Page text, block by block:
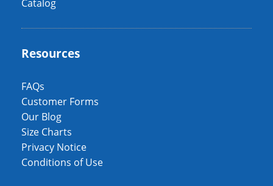
Catalog
Resources
FAQs
Customer Forms
Our Blog
Size Charts
Privacy Notice
Conditions of Use